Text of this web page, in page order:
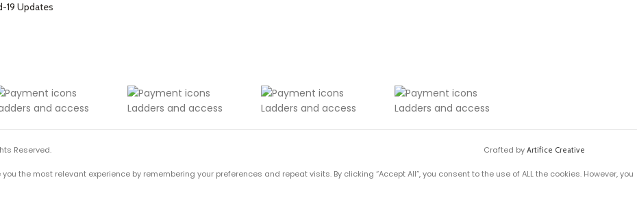
19 Updates
Reserved. Crafted by Artifice Creative
the most relevant experience by remembering your preferences and repeat visits. By clicking “Accept All”, you consent to the use of ALL the cookies. However, you